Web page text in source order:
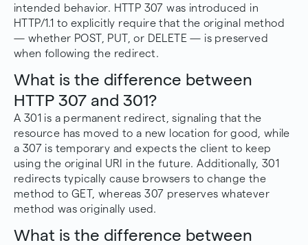
intended behavior. HTTP 307 was introduced in
HTTP/1.1 to explicitly require that the original method
— whether POST, PUT, or DELETE — is preserved
when following the redirect.
What is the difference between
HTTP 307 and 301?
A 301 is a permanent redirect, signaling that the
resource has moved to a new location for good, while
a 307 is temporary and expects the client to keep
using the original URI in the future. Additionally, 301
redirects typically cause browsers to change the
method to GET, whereas 307 preserves whatever
method was originally used.
What is the difference between